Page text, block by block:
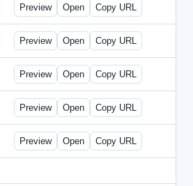
2u-UNC-2023-0315-IO.html
Preview Open Copy URL
2u-UNC-2023-0320-EBN.html
Preview Open Copy URL
2u-UNC-2023-0419-ENT.html
Preview Open Copy URL
2u-UNC-2023-0428-WPB.html
Preview Open Copy URL
2u-UNC-2023-0531-SBU.html
Preview Open Copy URL